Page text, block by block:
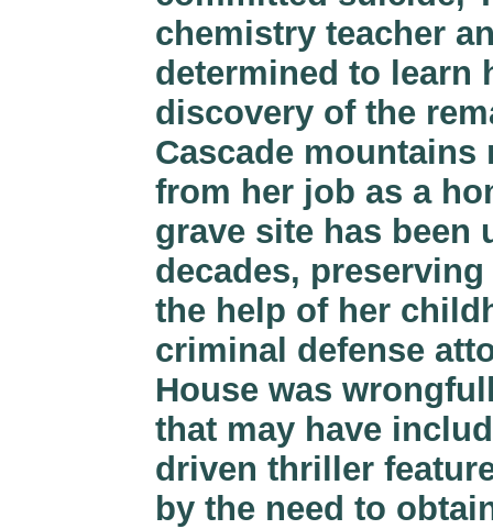
chemistry teacher
determined to learn
discovery of the
Cascade mountains
from her job as a
grave site has been
decades,
the help of her
criminal defense
House was
that may have
driven thriller
by the need to